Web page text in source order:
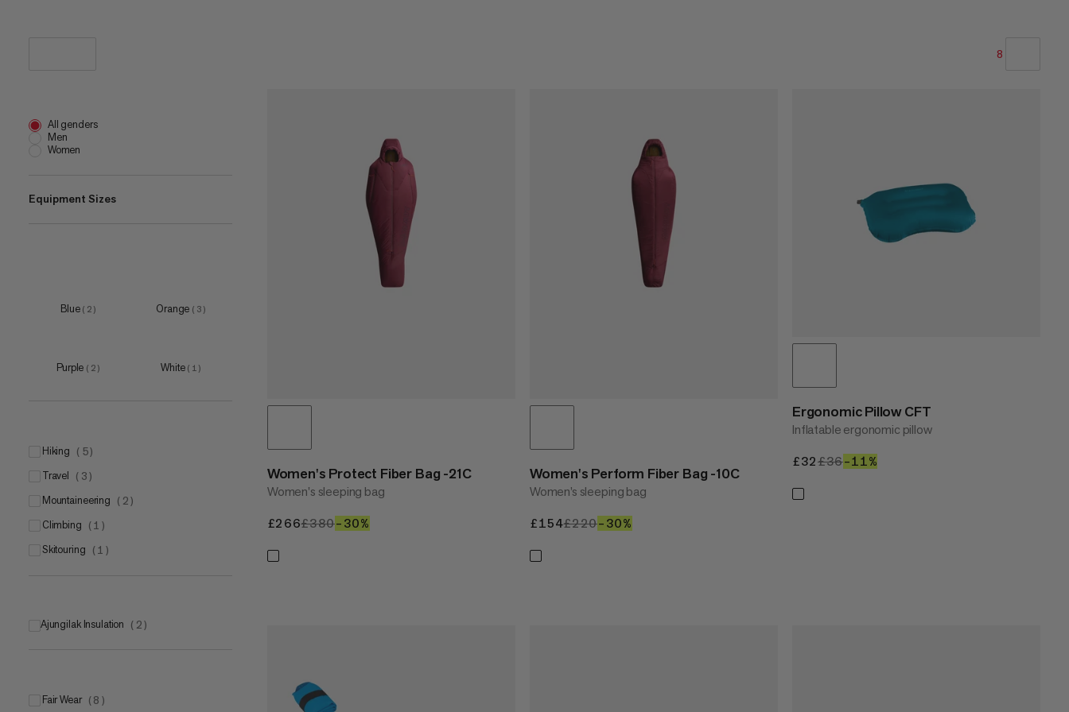
8
WHAT'S NEW
RATING
All genders
Men
Women
Equipment Sizes
Blue ( 2 ) Orange ( 3 )
Purple ( 2 ) White ( 1 )
hiking ( 5)
travel ( 3 )
mountaineering ( 2 )
climbing ( 1 )
skitouring ( 1 )
Ajungilak Insulation ( 2 )
Fair Wear ( 8 )
Women's Protect Fiber Bag -21C
Women's sleeping bag
£266£266
£380£380
–30%
Women's Perform Fiber Bag -10C
Women’s sleeping bag
£154£154
£220£220
–30%
Ergonomic Pillow CFT
Inflatable ergonomic pillow
£32£32
£36£36
–11%